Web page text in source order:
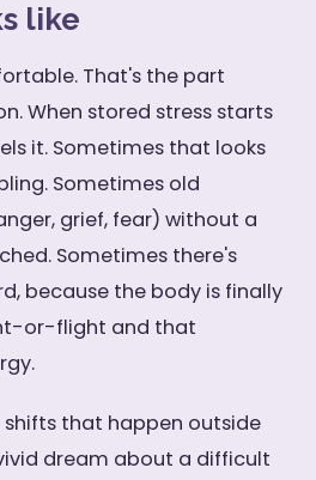
like
That's the part
When stored stress starts
it. Sometimes that looks
Sometimes old
grief, fear) without a
Sometimes there's
because the body is finally
or-flight and that
that happen outside
dream about a difficult